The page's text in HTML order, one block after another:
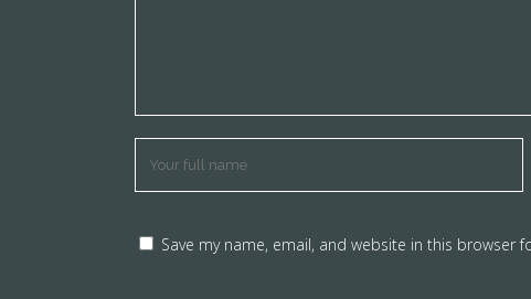
Save my name, email, and website in this browser